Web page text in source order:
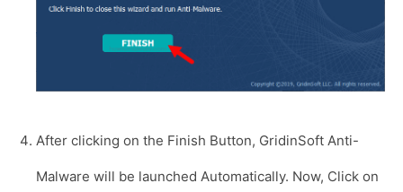
After clicking on the Finish Button, GridinSoft Anti-
Malware will be launched Automatically. Now, Click on